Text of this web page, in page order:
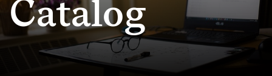
Catalog